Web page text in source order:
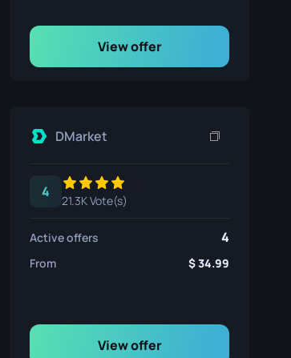
View offer
DMarket
4
21.3K Vote(s)
Active offers 4
From 34.99
View offer